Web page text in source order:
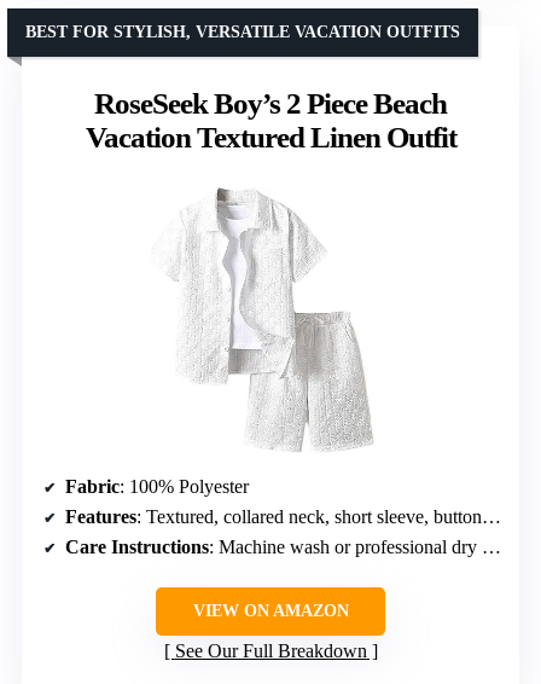
RoseSeek Boy’s 2 Piece Beach
Vacation Textured Linen Outfit
BEST FOR STYLISH, VERSATILE VACATION OUTFITS
Fabric: 100% Polyester
Features: Textured, collared neck, short sleeve, button front, drawstring waist, elastic high waist, slant pockets, wide leg, solid
Care Instructions: Machine wash or professional dry clean
VIEW ON AMAZON
See Our Full Breakdown